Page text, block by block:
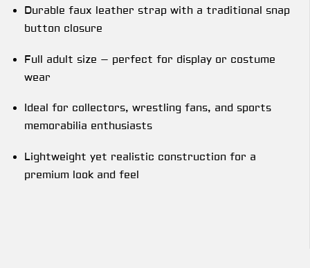
Durable faux leather strap with a traditional snap
button closure
Full adult size – perfect for display or costume
wear
Ideal for collectors, wrestling fans, and sports
memorabilia enthusiasts
Lightweight yet realistic construction for a
premium look and feel